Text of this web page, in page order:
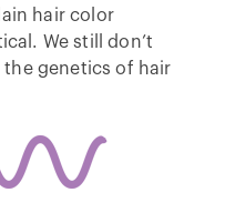
hair color
We still don’t
genetics of hair